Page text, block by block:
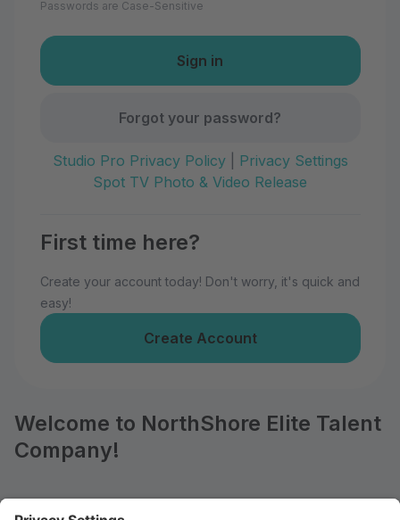
Passwords are Case-Sensitive
Forgot your password?
Studio Pro Privacy Policy|
Privacy Settings
Spot TV Photo & Video Release
First time here?
Create your account today! Don't worry, it's quick and
easy!
Create Account
Welcome to NorthShore Elite Talent
Company!